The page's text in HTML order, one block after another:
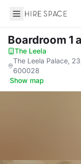
Hire Space
Boardroom 1
The Leela·
The Leela Palace,
600028
·Show map